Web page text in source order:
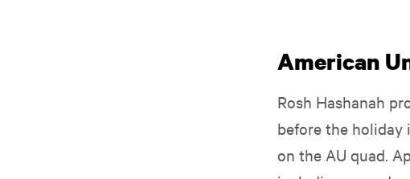
American
Rosh Hashanah
before the holiday
on the AU quad.